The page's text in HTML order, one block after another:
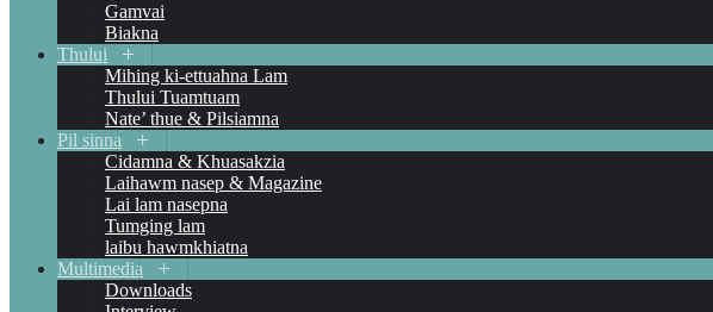
Gamvai
Biakna
Thului
Mihing ki-ettuahna Lam
Thului Tuamtuam
Nate’ thue & Pilsiamna
Pil sinna
Cidamna & Khuasakzia
Laihawm nasep & Magazine
Lai lam nasepna
Tumging lam
laibu hawmkhiatna
Multimedia
Downloads